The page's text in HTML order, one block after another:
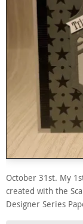
October 31st. My
created with the
Designer Series